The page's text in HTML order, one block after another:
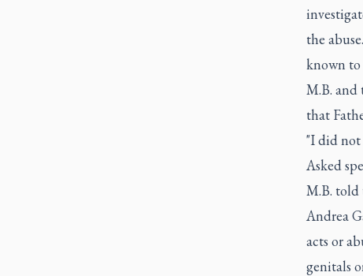
the
known to
M.B. and
that
"I did not
Asked
M.B. told
Andrea
acts or
genitals